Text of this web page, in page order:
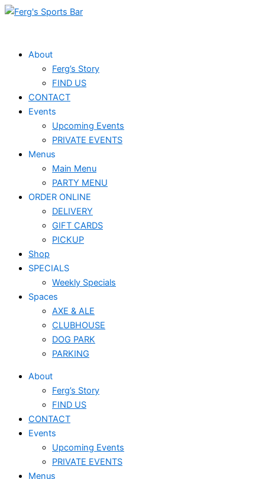
Skip
About
Ferg’s Story
FIND US
CONTACT
Events
Upcoming Events
PRIVATE EVENTS
Menus
Main Menu
PARTY MENU
ORDER ONLINE
DELIVERY
GIFT CARDS
PICKUP
Shop
SPECIALS
Weekly Specials
Spaces
AXE & ALE
CLUBHOUSE
DOG PARK
PARKING
About
Ferg’s Story
FIND US
CONTACT
Events
Upcoming Events
PRIVATE EVENTS
Menus